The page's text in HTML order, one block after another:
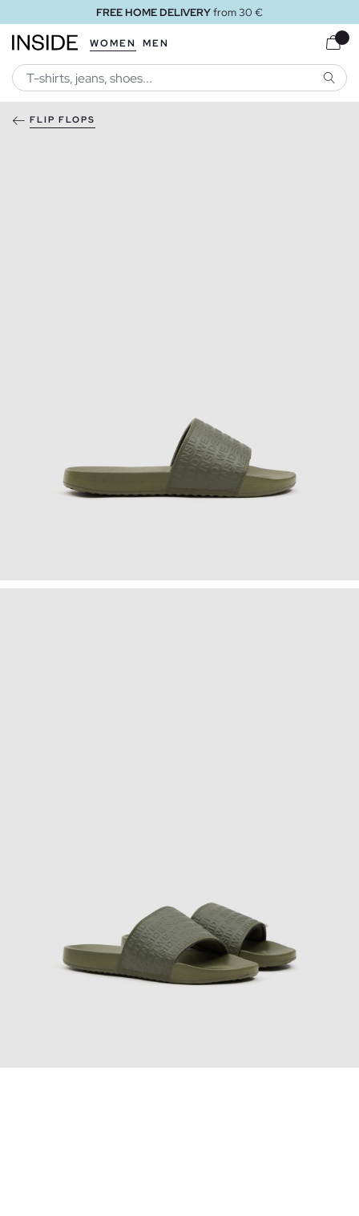
FREE HOME DELIVERYfrom 30 €
WOMEN MEN
FLIP FLOPS